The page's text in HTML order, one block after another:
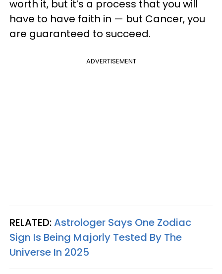
worth it, but it’s a process that you will
have to have faith in — but Cancer, you
are guaranteed to succeed.
ADVERTISEMENT
RELATED:Astrologer Says One Zodiac
Sign Is Being Majorly Tested By The
Universe In 2025